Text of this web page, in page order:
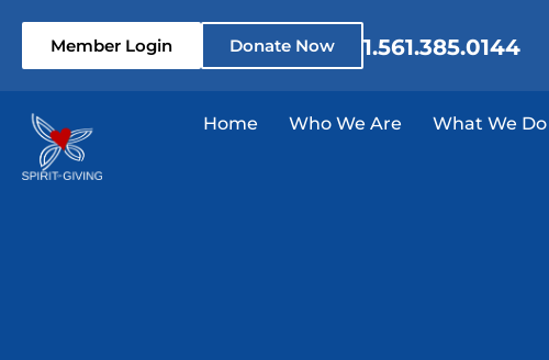
Member Login Donate Now 1.561.385.0144
Home Who We Are What We Do